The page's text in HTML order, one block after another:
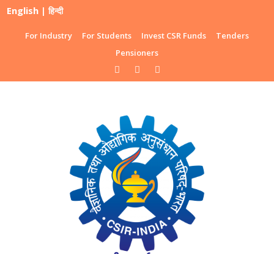
English |हिन्दी
For Industry For Students Invest CSR Funds
Tenders
Pensioners